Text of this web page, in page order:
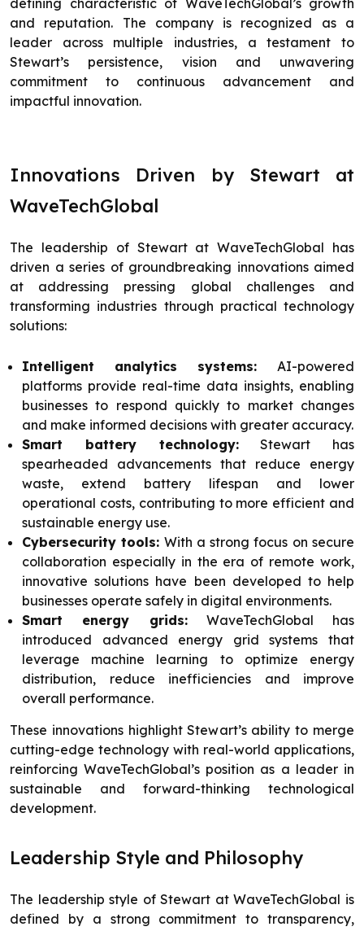
defining characteristic of WaveTechGlobal’s growth
and reputation. The company is recognized as a
leader across multiple industries, a testament to
Stewart’s persistence, vision and unwavering
commitment to continuous advancement and
impactful innovation.
Innovations Driven by Stewart at
WaveTechGlobal
The leadership of Stewart at WaveTechGlobal has
driven a series of groundbreaking innovations aimed
at addressing pressing global challenges and
transforming industries through practical technology
solutions:
Intelligent analytics systems: AI-powered
platforms provide real-time data insights, enabling
businesses to respond quickly to market changes
and make informed decisions with greater accuracy.
Smart battery technology:Stewart has
spearheaded advancements that reduce energy
waste, extend battery lifespan and lower
operational costs, contributing to more efficient and
sustainable energy use.
Cybersecurity tools: With a strong focus on secure
collaboration especially in the era of remote work,
innovative solutions have been developed to help
businesses operate safely in digital environments.
Smart energy grids:WaveTechGlobal has
introduced advanced energy grid systems that
leverage machine learning to optimize energy
distribution, reduce inefficiencies and improve
overall performance.
These innovations highlight Stewart’s ability to merge
cutting-edge technology with real-world applications,
reinforcing WaveTechGlobal’s position as a leader in
sustainable and forward-thinking technological
development.
Leadership Style and Philosophy
The leadership style of Stewart at WaveTechGlobal is
defined by a strong commitment to transparency,